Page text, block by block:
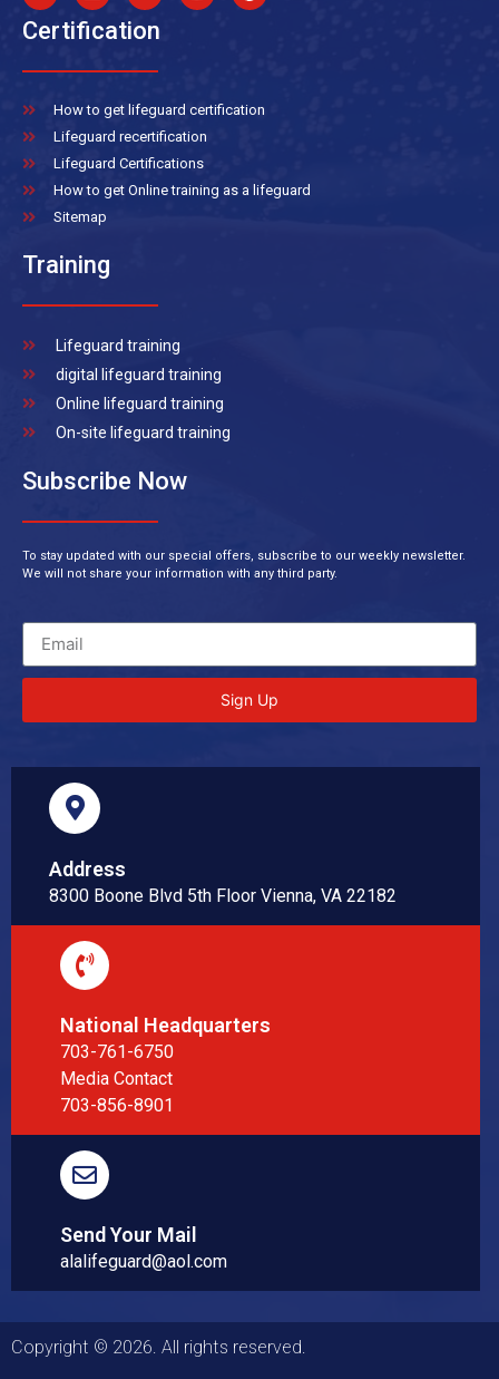
Certification
How to get lifeguard certification
Lifeguard recertification
Lifeguard Certifications
How to get Online training as a lifeguard
Sitemap
Training
Lifeguard training
digital lifeguard training
Online lifeguard training
On-site lifeguard training
Subscribe Now
To stay updated with our special offers, subscribe to our weekly newsletter.
We will not share your information with any third party.
Sign Up
Address
8300 Boone Blvd 5th Floor Vienna, VA 22182
National Headquarters
703-761-6750
Media Contact
703-856-8901
Send Your Mail
alalifeguard@aol.com
Copyright © 2026. All rights reserved.